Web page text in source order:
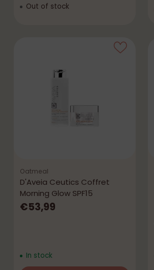
Out of stock
Oatmeal
D'Aveia Ceutics Coffret
Morning Glow SPF15
€53,99
In stock